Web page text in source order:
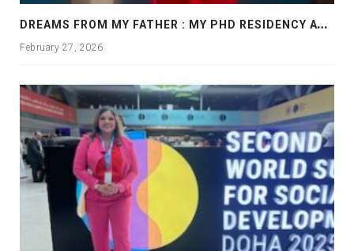
D
REAMS FROM MY FATHER : MY PHD RESIDENCY AT GEORGIA, ALLANTA
February 27, 2026